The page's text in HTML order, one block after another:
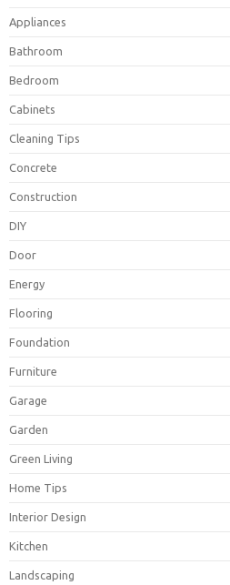
Appliances
Bathroom
Bedroom
Cabinets
Cleaning Tips
Concrete
Construction
DIY
Door
Energy
Flooring
Foundation
Furniture
Garage
Garden
Green Living
Home Tips
Interior Design
Kitchen
Landscaping